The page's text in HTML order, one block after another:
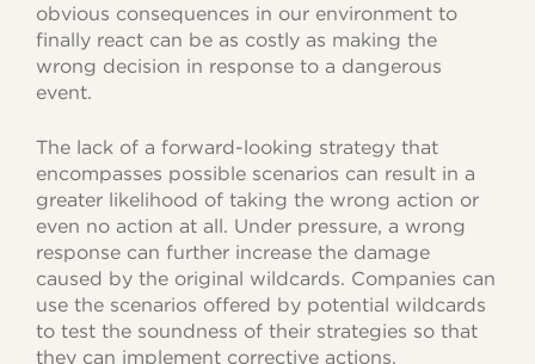
obvious consequences in our environment to
finally react can be as costly as making the
wrong decision in response to a dangerous
event.
The lack of a forward-looking strategy that
encompasses possible scenarios can result in a
greater likelihood of taking the wrong action or
even no action at all. Under pressure, a wrong
response can further increase the damage
caused by the original wildcards. Companies can
use the scenarios offered by potential wildcards
to test the soundness of their strategies so that
they can implement corrective actions.